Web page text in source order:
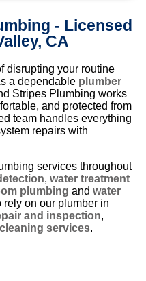
- Licensed
CA
disrupting your routine
a dependable plumber
Stripes Plumbing works
and protected from
team handles everything
repairs with
services throughout
, water treatment
plumbing and water
rely on our plumber in
and inspection,
services.